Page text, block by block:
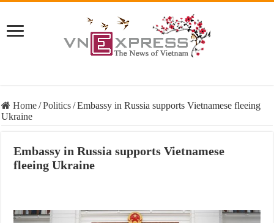
Home/Politics/Embassy in Russia supports Vietnamese fleeing
Ukraine
Embassy in Russia supports Vietnamese
fleeing Ukraine